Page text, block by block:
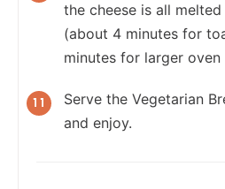
the cheese is all
(about 4 minutes for
minutes for larger oven
Serve the Vegetarian
and enjoy.